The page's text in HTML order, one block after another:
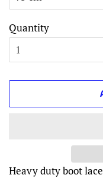
Quantity
Heavy duty boot